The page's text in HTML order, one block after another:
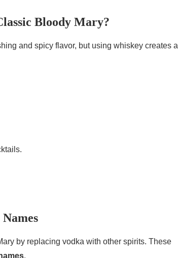
Bloody Mary?
and spicy flavor, but using whiskey creates a
by replacing vodka with other spirits. These
.